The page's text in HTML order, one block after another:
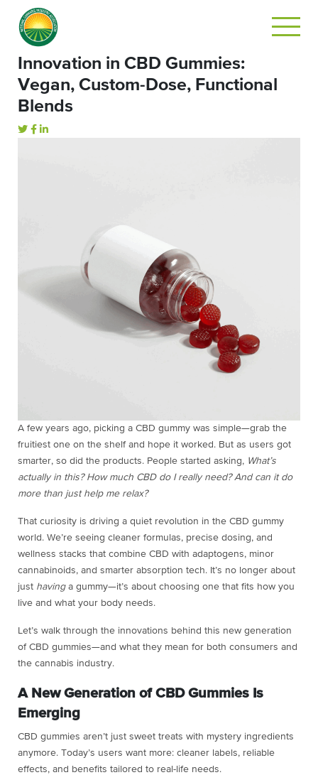
Innovation in CBD Gummies:
Vegan, Custom-Dose, Functional
Blends
A few years ago, picking a CBD gummy was simple—grab the
fruitiest one on the shelf and hope it worked. But as users got
smarter, so did the products. People started asking, What’s
actually in this? How much CBD do I really need? And can it do
more than just help me relax?
That curiosity is driving a quiet revolution in the CBD gummy
world. We’re seeing cleaner formulas, precise dosing, and
wellness stacks that combine CBD with adaptogens, minor
cannabinoids, and smarter absorption tech. It’s no longer about
just havinga gummy—it’s about choosing one that fits how you
live and what your body needs.
Let’s walk through the innovations behind this new generation
of CBD gummies—and what they mean for both consumers and
the cannabis industry.
A New Generation of CBD Gummies Is
Emerging
CBD gummies aren’t just sweet treats with mystery ingredients
anymore. Today’s users want more: cleaner labels, reliable
effects, and benefits tailored to real-life needs.